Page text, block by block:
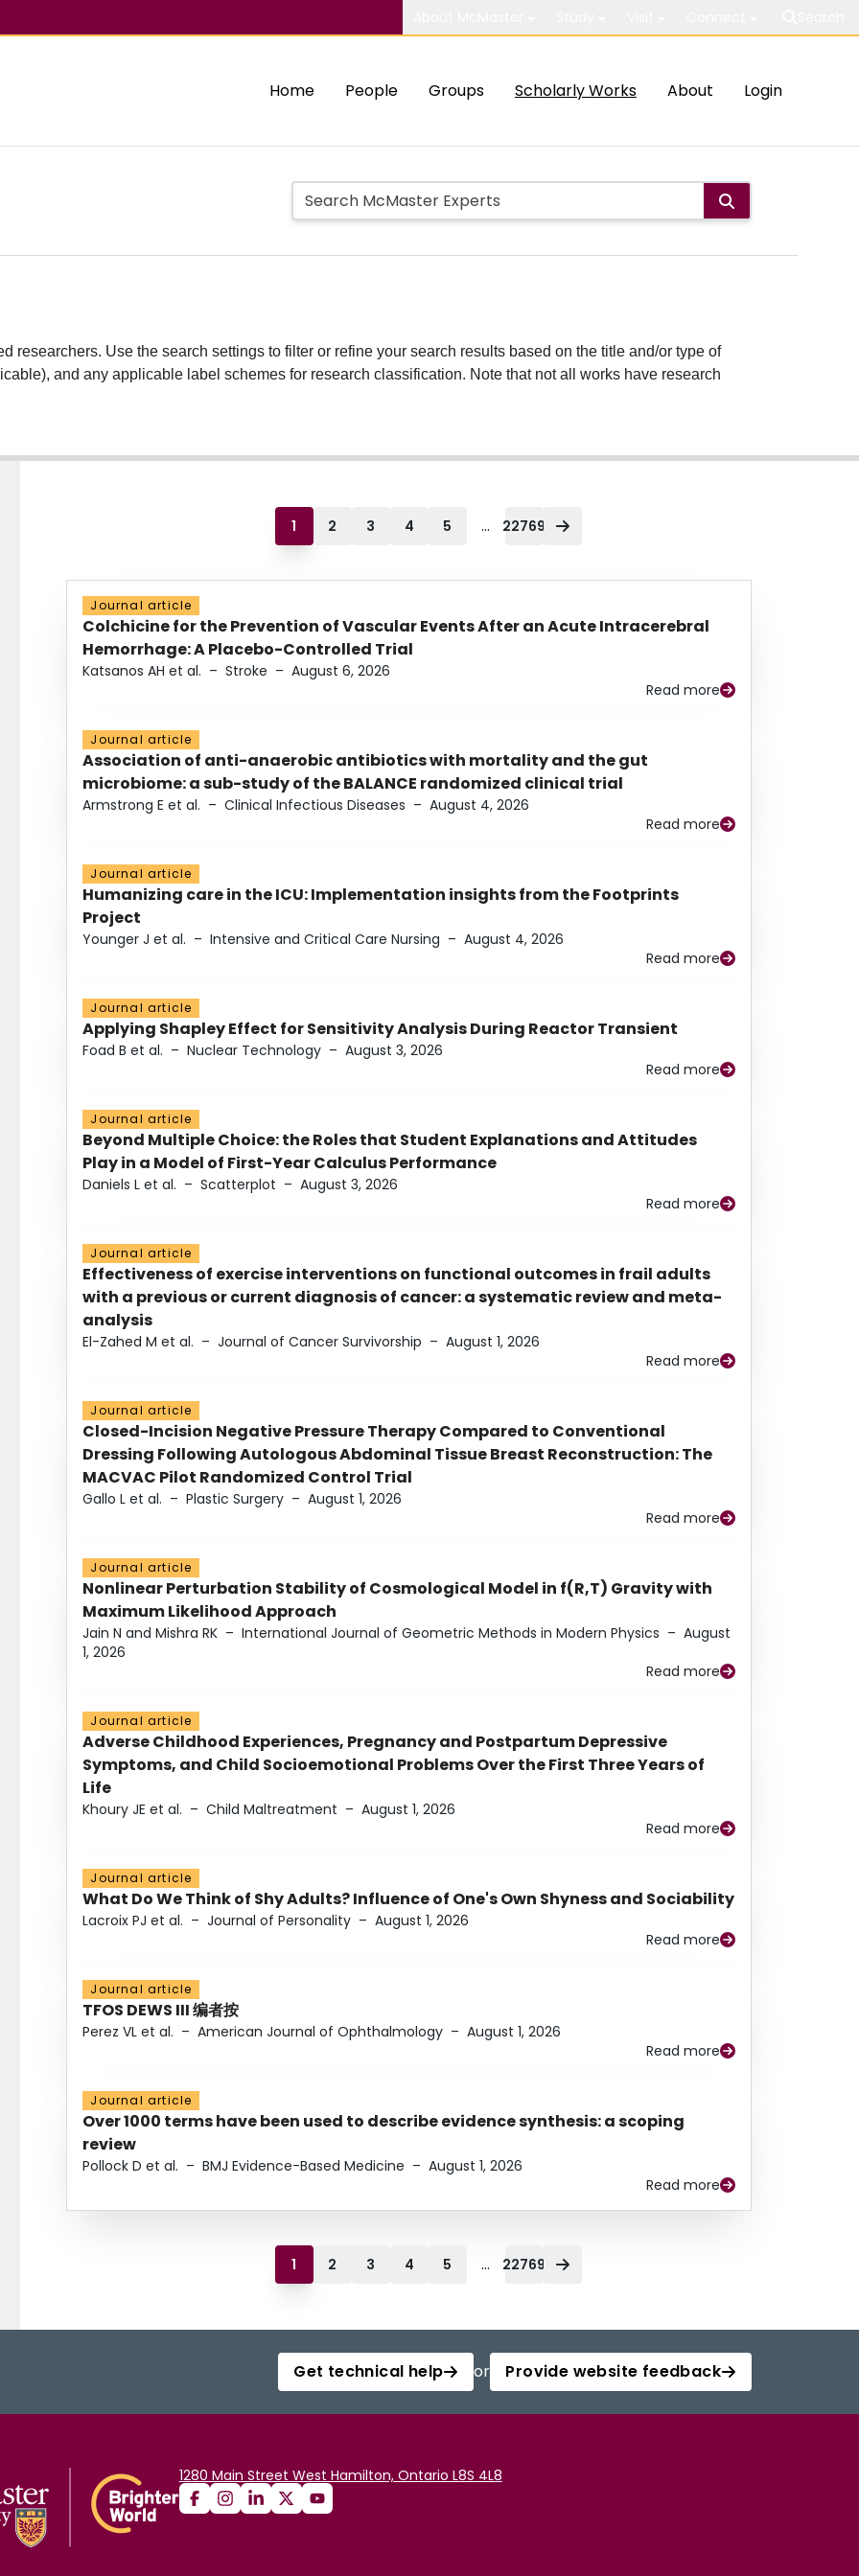
Home People Groups Scholarly Works About Login
researchers. Use the search settings to filter or refine your search results based on the title and/or type of
and any applicable label schemes for research classification. Note that not all works have research
1 2 3 4 5 ... 22769
Journal article
Colchicine for the Prevention of Vascular Events After an Acute Intracerebral
Hemorrhage: A Placebo-Controlled Trial
Katsanos AH et al. – Stroke – August 6, 2026
Read more
Journal article
Association of anti-anaerobic antibiotics with mortality and the gut
microbiome: a sub-study of the BALANCE randomized clinical trial
Armstrong E et al. – Clinical Infectious Diseases – August 4, 2026
Read more
Journal article
Humanizing care in the ICU: Implementation insights from the Footprints
Project
Younger J et al. – Intensive and Critical Care Nursing – August 4, 2026
Read more
Journal article
Applying Shapley Effect for Sensitivity Analysis During Reactor Transient
Foad B et al. – Nuclear Technology – August 3, 2026
Read more
Journal article
Beyond Multiple Choice: the Roles that Student Explanations and Attitudes
Play in a Model of First-Year Calculus Performance
Daniels L et al. – Scatterplot – August 3, 2026
Read more
Journal article
Effectiveness of exercise interventions on functional outcomes in frail adults
with a previous or current diagnosis of cancer: a systematic review and meta-
analysis
El-Zahed M et al. – Journal of Cancer Survivorship – August 1, 2026
Read more
Journal article
Closed-Incision Negative Pressure Therapy Compared to Conventional
Dressing Following Autologous Abdominal Tissue Breast Reconstruction: The
MACVAC Pilot Randomized Control Trial
Gallo L et al. – Plastic Surgery – August 1, 2026
Read more
Journal article
Nonlinear Perturbation Stability of Cosmological Model in f(R,T) Gravity with
Maximum Likelihood Approach
Jain N and Mishra RK – International Journal of Geometric Methods in Modern Physics – August
1, 2026
Read more
Journal article
Adverse Childhood Experiences, Pregnancy and Postpartum Depressive
Symptoms, and Child Socioemotional Problems Over the First Three Years of
Life
Khoury JE et al. – Child Maltreatment – August 1, 2026
Read more
Journal article
What Do We Think of Shy Adults? Influence of One's Own Shyness and Sociability
Lacroix PJ et al. – Journal of Personality – August 1, 2026
Read more
Journal article
TFOS DEWS III 编者按
Perez VL et al. – American Journal of Ophthalmology – August 1, 2026
Read more
Journal article
Over 1000 terms have been used to describe evidence synthesis: a scoping
review
Pollock D et al. – BMJ Evidence-Based Medicine – August 1, 2026
Read more
1 2 3 4 5 ... 22769
Get technical help or Provide website feedback
1280 Main Street West Hamilton, Ontario L8S 4L8